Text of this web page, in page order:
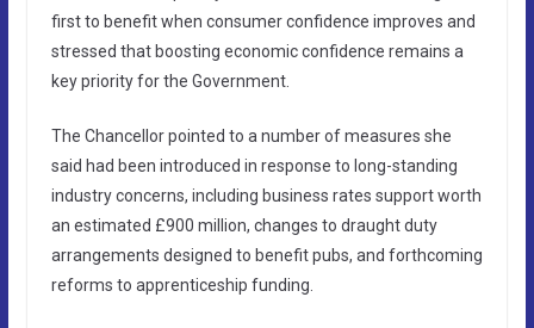
first to benefit when consumer confidence improves and
stressed that boosting economic confidence remains a
key priority for the Government.
The Chancellor pointed to a number of measures she
said had been introduced in response to long-standing
industry concerns, including business rates support worth
an estimated £900 million, changes to draught duty
arrangements designed to benefit pubs, and forthcoming
reforms to apprenticeship funding.